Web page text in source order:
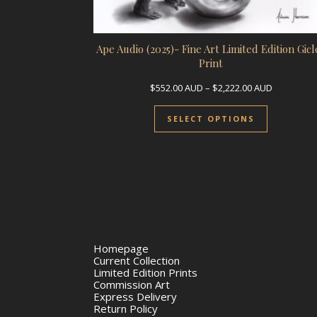
Ape Audio (2025)- Fine Art Limited Edition
Print
$552.00AUD – $2,222.00AUDPrice
SELECT OPTIONS
This
Homepage
Current Collection
Limited Edition Prints
Commission Art
Express Delivery
Return Policy